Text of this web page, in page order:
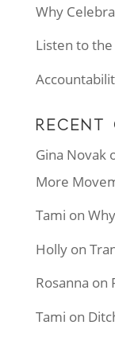
Why
Listen to
RECENT
Gina Novak
More
Tami on
Hollyon
Rosanna on
Tami on